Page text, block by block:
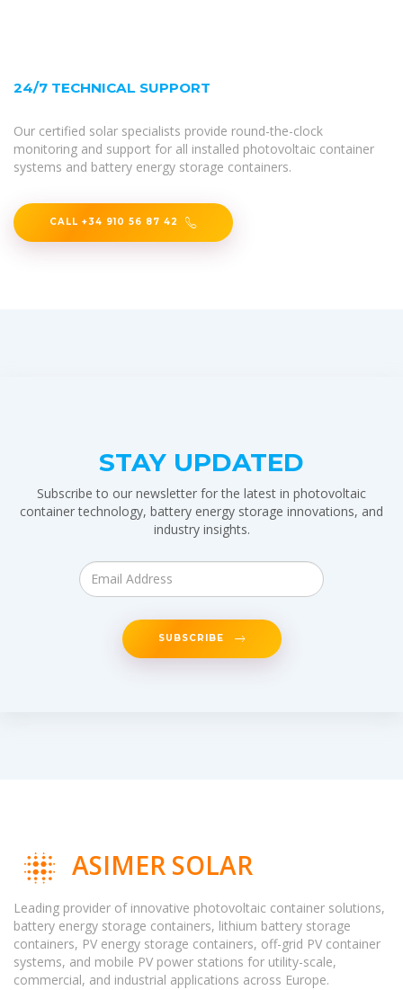
24/7 TECHNICAL SUPPORT
Our certified solar specialists provide round-the-clock
monitoring and support for all installed photovoltaic container
systems and battery energy storage containers.
CALL +34 910 56 87 42
STAY UPDATED
Subscribe to our newsletter for the latest in photovoltaic
container technology, battery energy storage innovations, and
industry insights.
SUBSCRIBE
ASIMER SOLAR
Leading provider of innovative photovoltaic container solutions,
battery energy storage containers, lithium battery storage
containers, PV energy storage containers, off-grid PV container
systems, and mobile PV power stations for utility-scale,
commercial, and industrial applications across Europe.